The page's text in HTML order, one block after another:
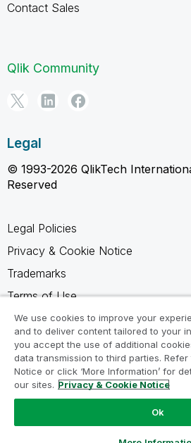
Contact Sales
Qlik Community
Legal
© 1993-2026 QlikTech
Reserved
Legal Policies
Privacy & Cookie Notice
Trademarks
Terms of Use
Legal Agreements
Product Terms
Do not share my info
We use cookies to improve your
and to deliver content tailored to your
you accept the use of additional
data transmission to third parties.
Notice or click ‘More Information’ for
our sites. Privacy & Cookie Notice
Ok